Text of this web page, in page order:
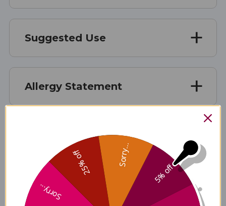
Suggested Use
Allergy Statement
Disclaimer 5% off
Sorry...
25% off Sorry...